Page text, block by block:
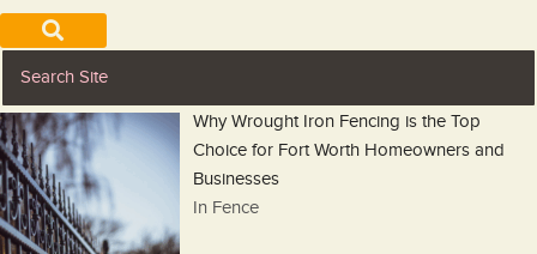
Why Wrought Iron Fencing is the Top
Choice for Fort Worth Homeowners and
Businesses
In Fence